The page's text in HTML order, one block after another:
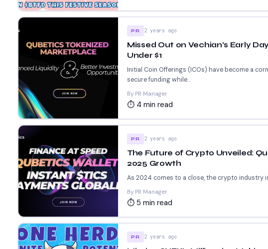
PR 2 years ago
Missed Out on Vechian’s Early
Under $1
Initial Coin Offerings (ICOs) have become a
secure funding while...
By PR Manager
⏱ 4 min read
PR 2 years ago
The Future of Crypto Unveiled:
2025 Growth
As 2024 comes to a close, the crypto industry
By PR Manager
⏱ 5 min read
PR 2 years ago